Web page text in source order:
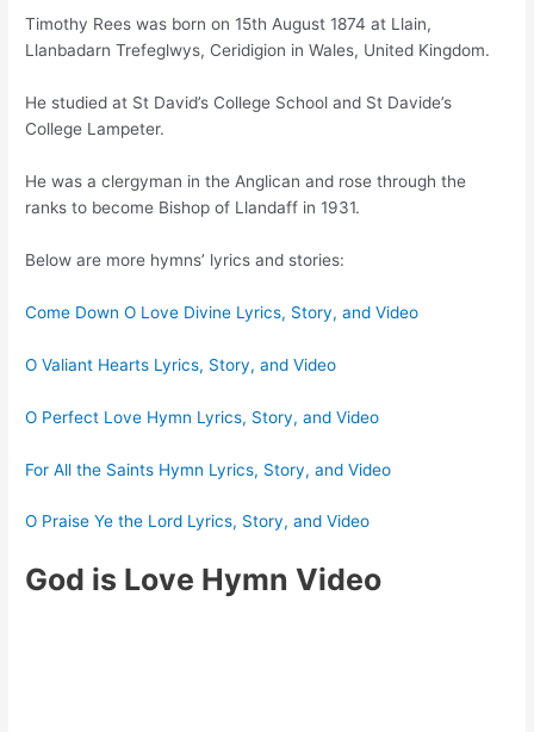
Timothy Rees was born on 15th August 1874 at Llain,
Llanbadarn Trefeglwys, Ceridigion in Wales, United Kingdom.
He studied at St David’s College School and St Davide’s
College Lampeter.
He was a clergyman in the Anglican and rose through the
ranks to become Bishop of Llandaff in 1931.
Below are more hymns’ lyrics and stories:
Come Down O Love Divine Lyrics, Story, and Video
O Valiant Hearts Lyrics, Story, and Video
O Perfect Love Hymn Lyrics, Story, and Video
For All the Saints Hymn Lyrics, Story, and Video
O Praise Ye the Lord Lyrics, Story, and Video
God is Love Hymn Video